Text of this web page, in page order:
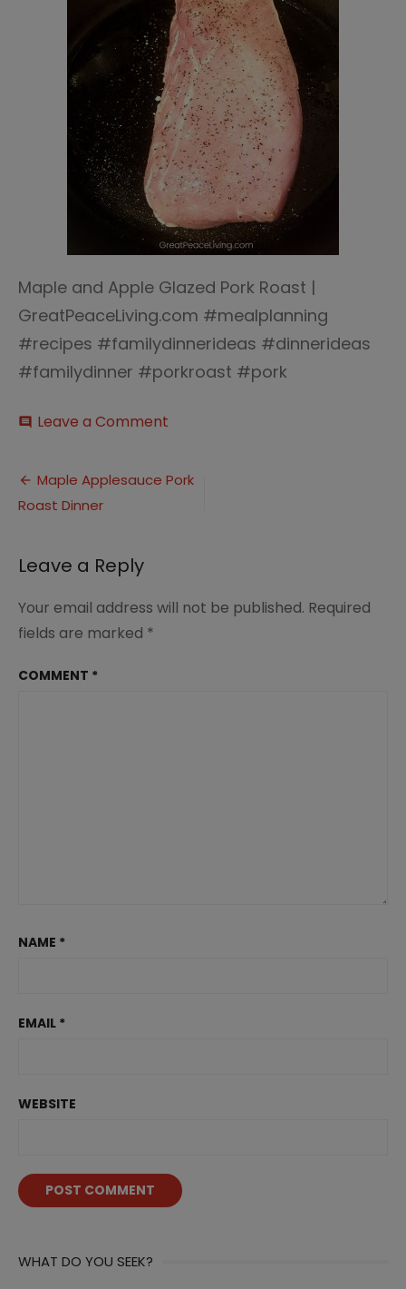
Maple and Apple Glazed Pork Roast |
GreatPeaceLiving.com #mealplanning
#recipes #familydinnerideas #dinnerideas
#familydinner #porkroast #pork
comment Leave a Comment
Apple
Post
navigation
Maple Applesauce Pork
Roast Dinner
Leave a Reply
Your email address will not be published. Required
fields are marked *
COMMENT *
NAME *
EMAIL *
WEBSITE
WHAT DO YOU SEEK?